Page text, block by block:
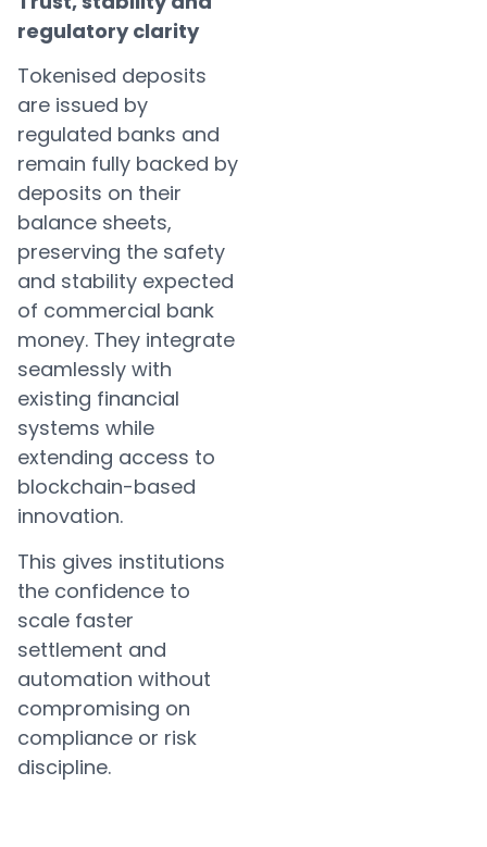
regulatory clarity
Tokenised deposits
are issued by
regulated banks and
remain fully backed by
deposits on their
balance sheets,
preserving the safety
and stability expected
of commercial bank
money. They integrate
seamlessly with
existing financial
systems while
extending access to
blockchain-based
innovation.
This gives institutions
the confidence to
scale faster
settlement and
automation without
compromising on
compliance or risk
discipline.